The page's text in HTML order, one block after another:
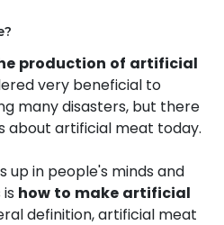
production of artificial
very beneficial to
many disasters, but there
about artificial meat today.
up in people's minds and
how to make artificial
definition, artificial meat